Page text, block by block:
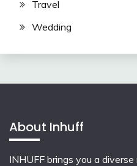
Travel
Wedding
About Inhuff
INHUFF brings you a